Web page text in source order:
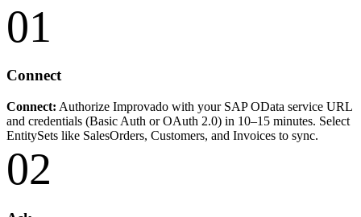
01
Connect
Connect: Authorize Improvado with your SAP OData service URL
and credentials (Basic Auth or OAuth 2.0) in 10–15 minutes. Select
EntitySets like SalesOrders, Customers, and Invoices to sync.
02